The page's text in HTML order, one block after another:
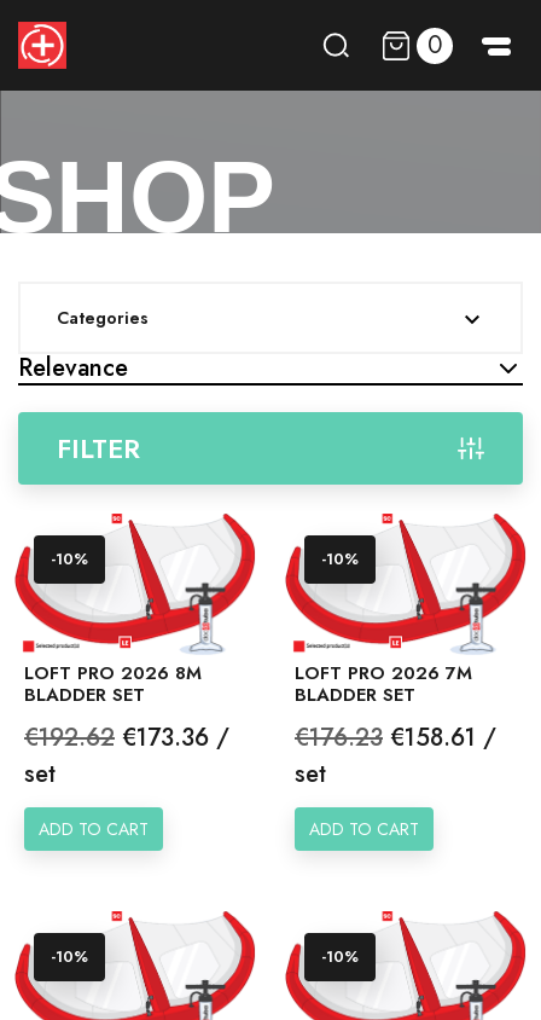
0
Categories 
Relevance
FILTER
LOFT PRO 2026 8M
BLADDER SET
Regular
price
€192.62 Price
€173.36 /
set
ADD TO CART
-10%
LOFT PRO 2026 7M
BLADDER SET
Regular
price
€176.23 Price
€158.61 /
set
ADD TO CART
-10%
-10% -10%